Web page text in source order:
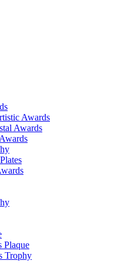
Awards
Awards
Plaque
Trophy